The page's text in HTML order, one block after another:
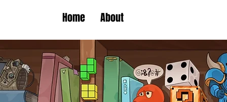
Home About